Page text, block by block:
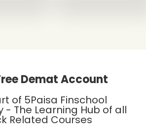
Demat Account
of 5Paisa Finschool
- The Learning Hub of all
Related Courses